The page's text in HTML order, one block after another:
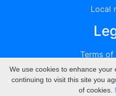
Local
Terms of
We use cookies to enhance your
continuing to visit this site you
of cookies.